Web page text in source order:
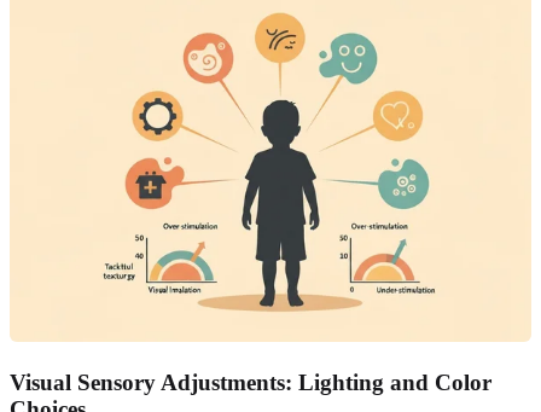
Visual Sensory Adjustments: Lighting and Color